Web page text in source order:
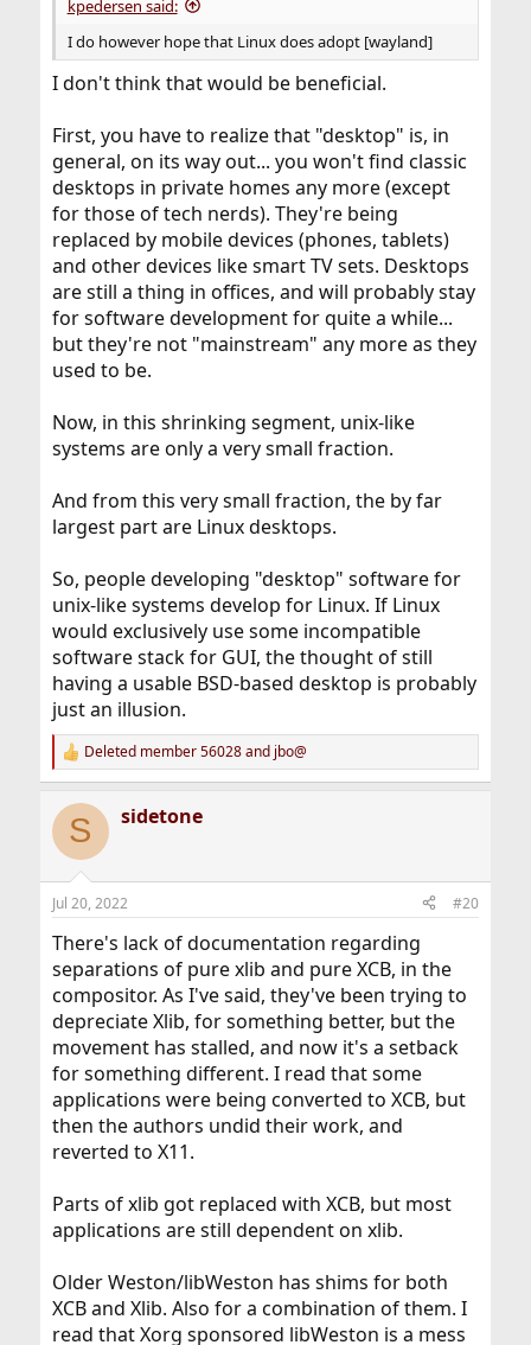
kpedersen said:
I do however hope that Linux does adopt [wayland]
I don't think that would be beneficial.
First, you have to realize that "desktop" is, in
general, on its way out... you won't find classic
desktops in private homes any more (except
for those of tech nerds). They're being
replaced by mobile devices (phones, tablets)
and other devices like smart TV sets. Desktops
are still a thing in offices, and will probably stay
for software development for quite a while...
but they're not "mainstream" any more as they
used to be.
Now, in this shrinking segment, unix-like
systems are only a very small fraction.
And from this very small fraction, the by far
largest part are Linux desktops.
So, people developing "desktop" software for
unix-like systems develop for Linux. If Linux
would exclusively use some incompatible
software stack for GUI, the thought of still
having a usable BSD-based desktop is probably
just an illusion.
R
e
c
i
s
Deleted member 56028and jbo@
S sidetone
Jul 20, 2022 #20
There's lack of documentation regarding
separations of pure xlib and pure XCB, in the
compositor. As I've said, they've been trying to
depreciate Xlib, for something better, but the
movement has stalled, and now it's a setback
for something different. I read that some
applications were being converted to XCB, but
then the authors undid their work, and
reverted to X11.
Parts of xlib got replaced with XCB, but most
applications are still dependent on xlib.
Older Weston/libWeston has shims for both
XCB and Xlib. Also for a combination of them. I
read that Xorg sponsored libWeston is a mess